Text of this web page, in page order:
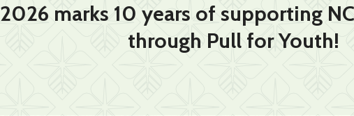
2026 marks 10 years of supporting
through Pull for Youth!